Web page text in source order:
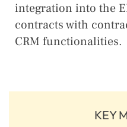
integration into the
contracts with
CRM functionalities.
KEY